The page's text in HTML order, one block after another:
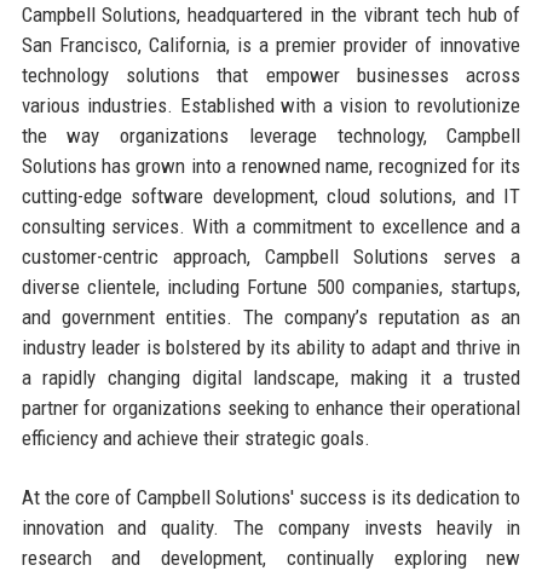
Campbell Solutions, headquartered in the vibrant tech hub of
San Francisco, California, is a premier provider of innovative
technology solutions that empower businesses across
various industries. Established with a vision to revolutionize
the way organizations leverage technology, Campbell
Solutions has grown into a renowned name, recognized for its
cutting-edge software development, cloud solutions, and IT
consulting services. With a commitment to excellence and a
customer-centric approach, Campbell Solutions serves a
diverse clientele, including Fortune 500 companies, startups,
and government entities. The company’s reputation as an
industry leader is bolstered by its ability to adapt and thrive in
a rapidly changing digital landscape, making it a trusted
partner for organizations seeking to enhance their operational
efficiency and achieve their strategic goals.
At the core of Campbell Solutions' success is its dedication to
innovation and quality. The company invests heavily in
research and development, continually exploring new